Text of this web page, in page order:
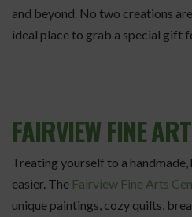
and beyond. No two creations
ideal place to grab a special gift
FAIRVIEW FINE
Treating yourself to a
easier. The Fairview Fine Arts
unique paintings, cozy quilts,